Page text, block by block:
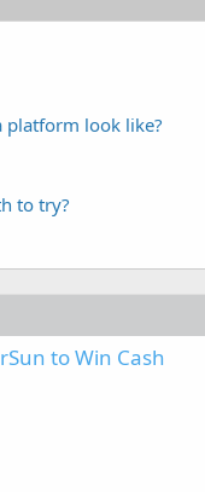
platform look like?
to try?
to Win Cash